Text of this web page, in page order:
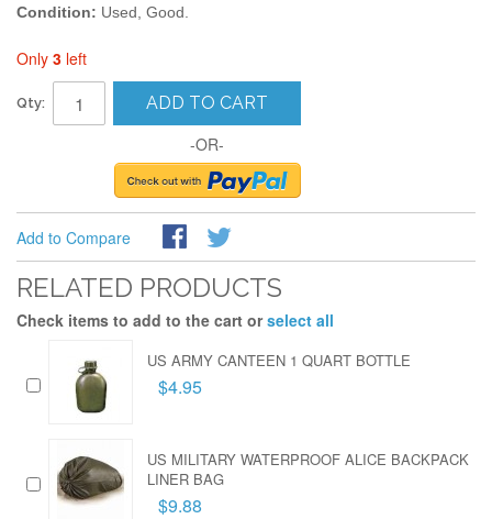
Condition: Used, Good.
Only 3 left
Qty: ADD TO CART
-OR-
Add to Compare
RELATED PRODUCTS
Check items to add to the cart orselect all
US ARMY CANTEEN 1 QUART BOTTLE
$4.95
US MILITARY WATERPROOF ALICE BACKPACK
LINER BAG
$9.88